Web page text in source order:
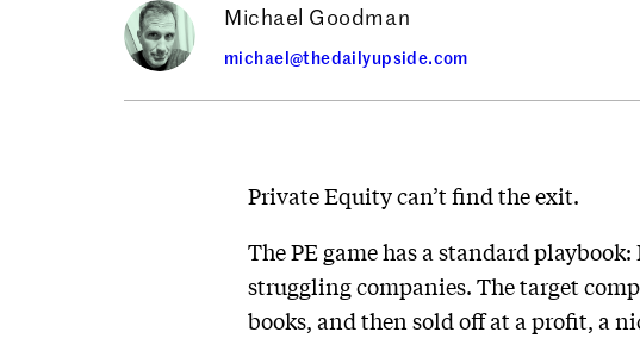
Michael Goodman
michael@thedailyupside.com
Private Equity can’t find the exit.
The PE game has a standard
struggling companies. The target
books, and then sold off at a profit, a